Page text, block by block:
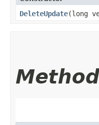
DeleteUpdate​(long